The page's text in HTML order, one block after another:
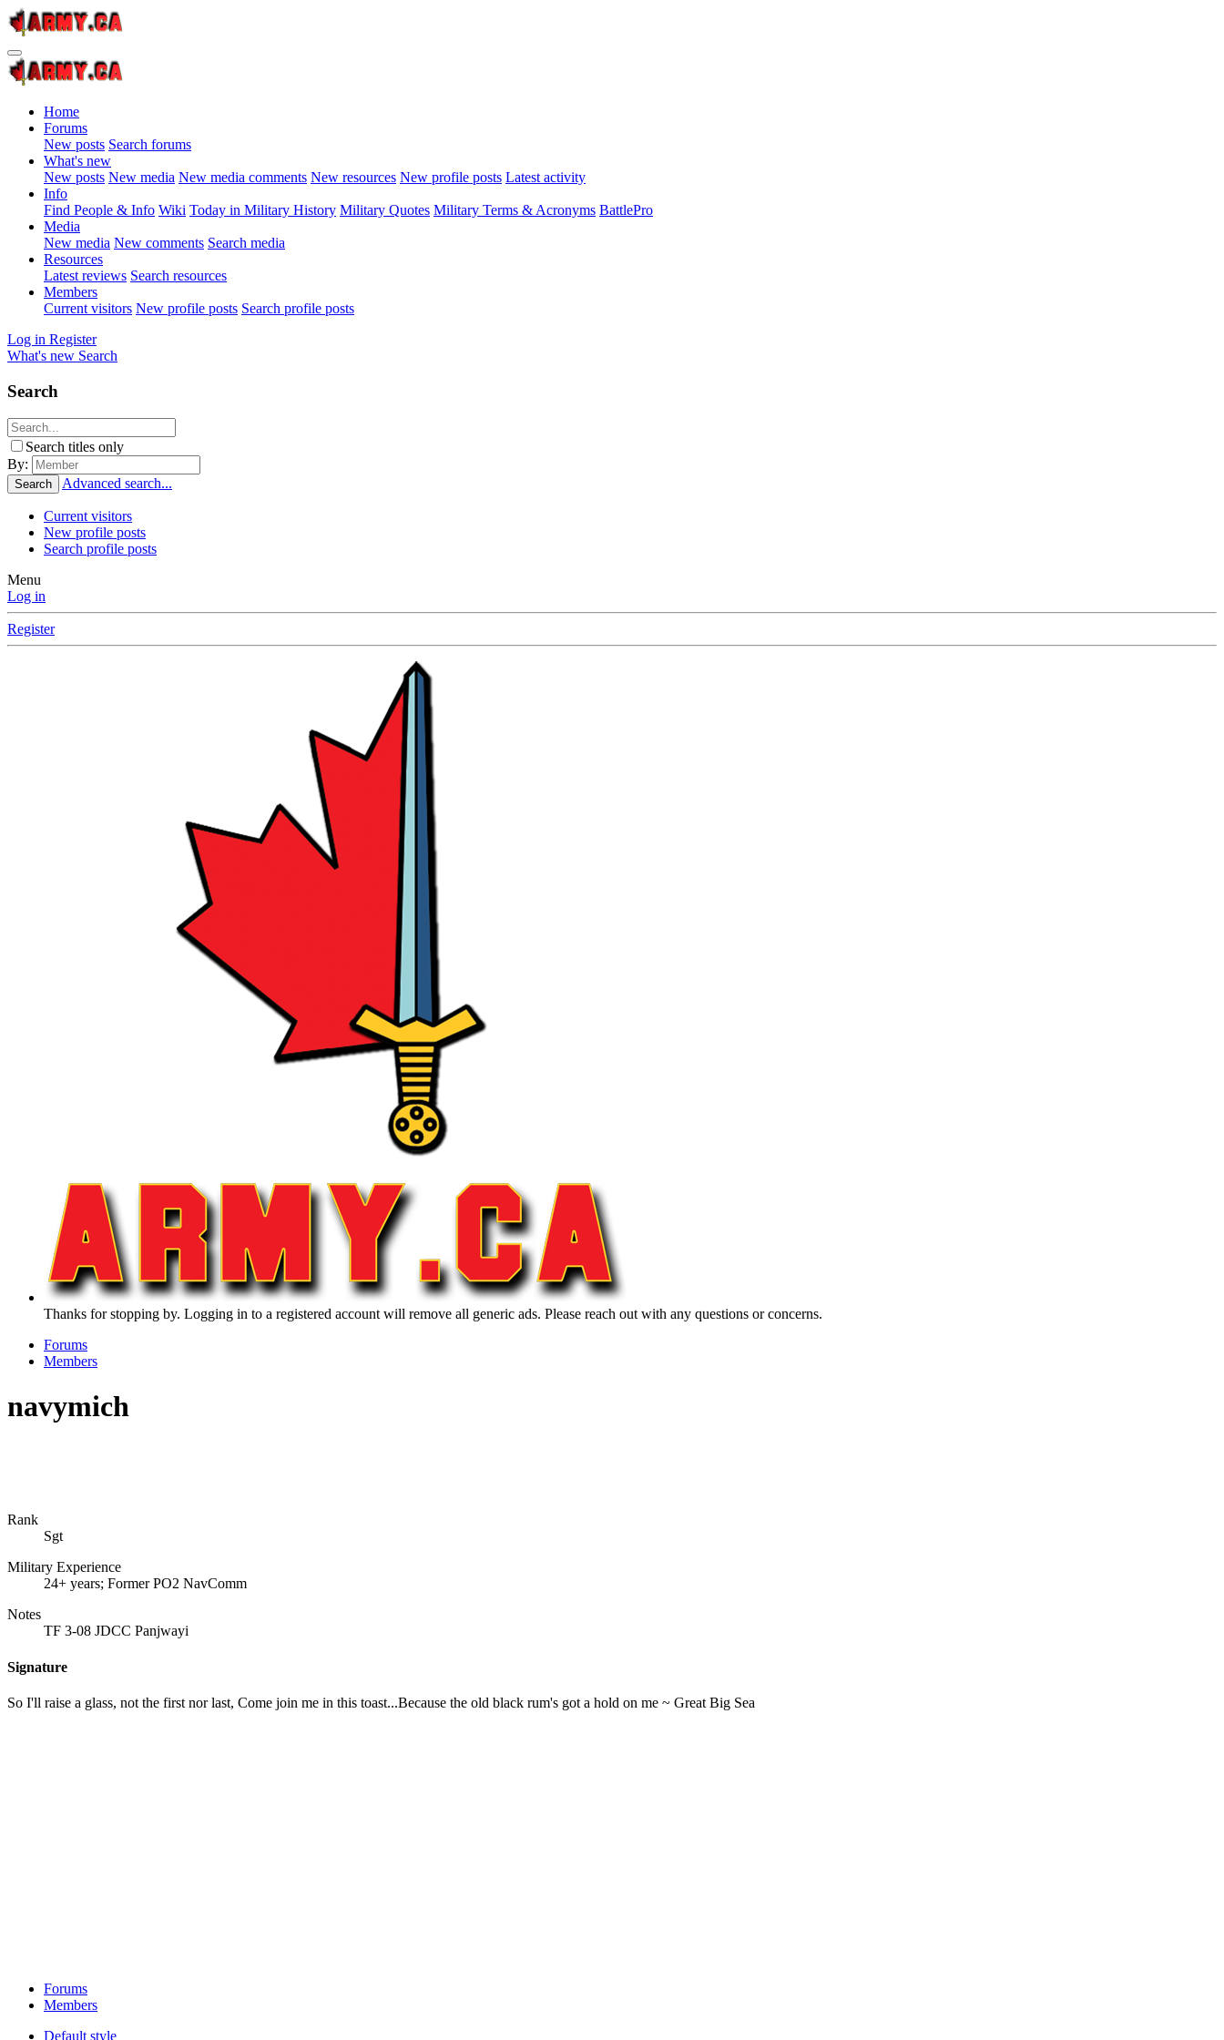
Home
Forums
New posts Search forums
What's new
New posts New media New media comments New resources New profile posts Latest activity
Info
Find People & Info Wiki Today in Military History Military Quotes Military Terms & Acronyms BattlePro
Media
New media New comments Search media
Resources
Latest reviews Search resources
Members
Current visitors New profile posts Search profile posts
Log in Register
What's new Search
Search
Search titles only
By:
Search Advanced search...
Current visitors
New profile posts
Search profile posts
Menu
Log in
Register
Thanks for stopping by. Logging in to a registered account will remove all generic ads. Please reach out with any questions or concerns.
Forums
Members
navymich
Rank
Sgt
Military Experience
24+ years; Former PO2 NavComm
Notes
TF 3-08 JDCC Panjwayi
Signature
So I'll raise a glass, not the first nor last, Come join me in this toast...Because the old black rum's got a hold on me ~ Great Big Sea
Forums
Members
Default style